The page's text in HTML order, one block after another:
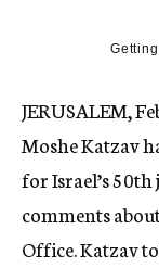
JERUSALEM,
Moshe Katzav
for Israel’s
comments
Office. Katzav